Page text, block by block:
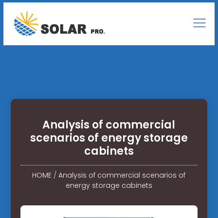
Analysis of commercial
scenarios of energy storage
cabinets
HOME /Analysis of commercial scenarios of
energy storage cabinets